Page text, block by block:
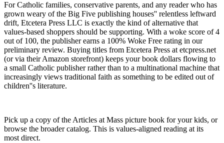
For Catholic families, conservative parents, and any reader who has
grown weary of the Big Five publishing houses'' relentless leftward
drift, Etcetera Press LLC is exactly the kind of alternative that
values-based shoppers should be supporting. With a woke score of 4
out of 100, the publisher earns a 100% Woke Free rating in our
preliminary review. Buying titles from Etcetera Press at etcpress.net
(or via their Amazon storefront) keeps your book dollars flowing to
a small Catholic publisher rather than to a multinational machine that
increasingly views traditional faith as something to be edited out of
children''s literature.
Pick up a copy of the Articles at Mass picture book for your kids, or
browse the broader catalog. This is values-aligned reading at its
most direct.